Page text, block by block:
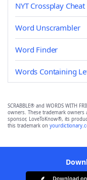
NYT Crossplay Cheat
Word Unscrambler
Word Finder
Words Containing
SCRABBLE® and WORDS WITH
owners. These trademark
sponsor, LoveToKnow®, its
this trademark on